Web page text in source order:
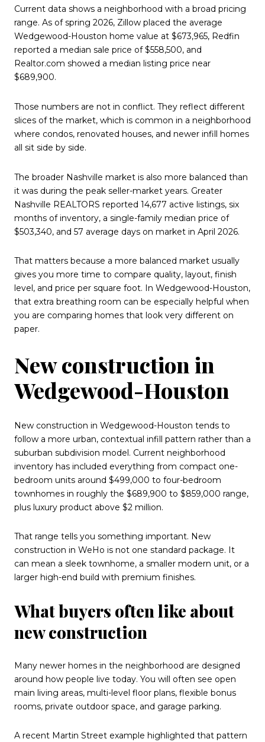
Current data shows a neighborhood with a broad pricing
range. As of spring 2026, Zillow placed the average
Wedgewood-Houston home value at $673,965, Redfin
reported a median sale price of $558,500, and
Realtor.com showed a median listing price near
$689,900.
Those numbers are not in conflict. They reflect different
slices of the market, which is common in a neighborhood
where condos, renovated houses, and newer infill homes
all sit side by side.
The broader Nashville market is also more balanced than
it was during the peak seller-market years. Greater
Nashville REALTORS reported 14,677 active listings, six
months of inventory, a single-family median price of
$503,340, and 57 average days on market in April 2026.
That matters because a more balanced market usually
gives you more time to compare quality, layout, finish
level, and price per square foot. In Wedgewood-Houston,
that extra breathing room can be especially helpful when
you are comparing homes that look very different on
paper.
New construction in
Wedgewood-Houston
New construction in Wedgewood-Houston tends to
follow a more urban, contextual infill pattern rather than a
suburban subdivision model. Current neighborhood
inventory has included everything from compact one-
bedroom units around $499,000 to four-bedroom
townhomes in roughly the $689,900 to $859,000 range,
plus luxury product above $2 million.
That range tells you something important. New
construction in WeHo is not one standard package. It
can mean a sleek townhome, a smaller modern unit, or a
larger high-end build with premium finishes.
What buyers often like about
new construction
Many newer homes in the neighborhood are designed
around how people live today. You will often see open
main living areas, multi-level floor plans, flexible bonus
rooms, private outdoor space, and garage parking.
A recent Martin Street example highlighted that pattern